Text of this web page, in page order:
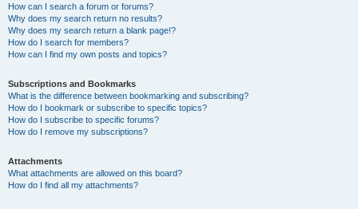
How can I search a forum or forums?
Why does my search return no results?
Why does my search return a blank page!?
How do I search for members?
How can I find my own posts and topics?
Subscriptions and Bookmarks
What is the difference between bookmarking and subscribing?
How do I bookmark or subscribe to specific topics?
How do I subscribe to specific forums?
How do I remove my subscriptions?
Attachments
What attachments are allowed on this board?
How do I find all my attachments?